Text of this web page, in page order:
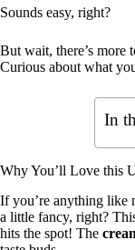
Sounds easy, right?
But wait, there’s more
Curious about what
In
Why You’ll Love this
If you’re anything like
a little fancy, right?
hits the spot! The